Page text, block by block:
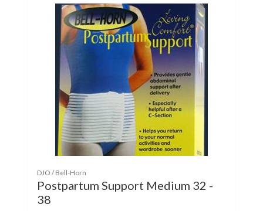
DJO / Bell-Horn
Postpartum Support Medium 32 -
38